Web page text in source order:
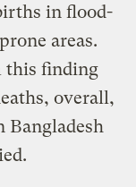
in flood-
areas.
this finding
overall,
Bangladesh